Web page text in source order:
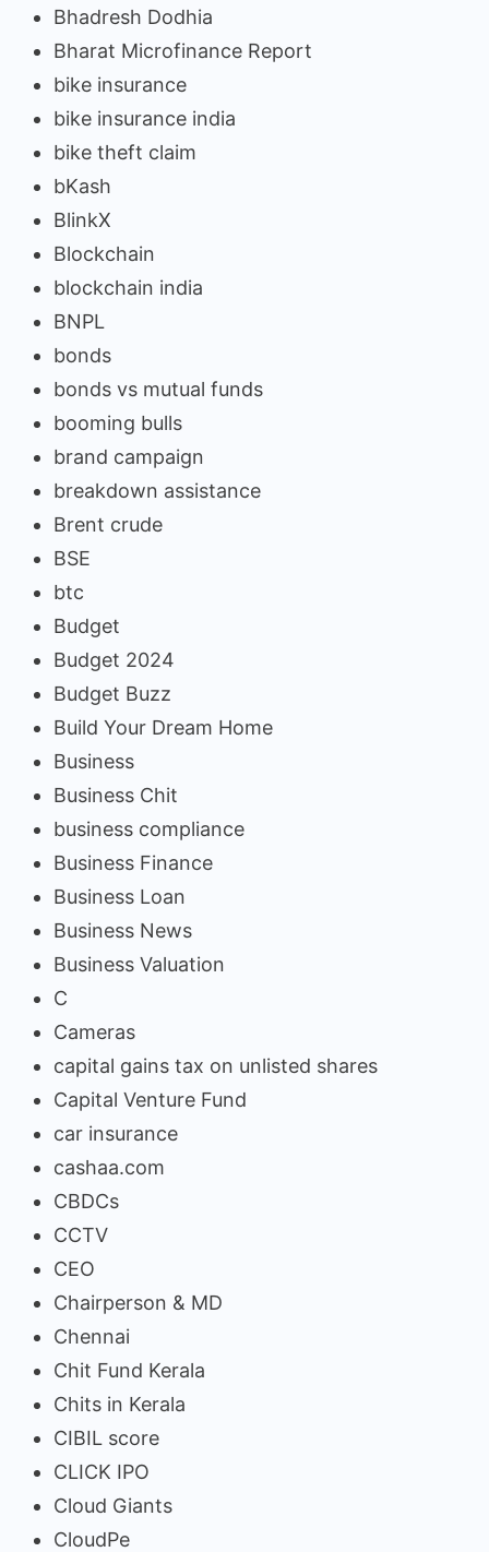
Bhadresh Dodhia
Bharat Microfinance Report
bike insurance
bike insurance india
bike theft claim
bKash
BlinkX
Blockchain
blockchain india
BNPL
bonds
bonds vs mutual funds
booming bulls
brand campaign
breakdown assistance
Brent crude
BSE
btc
Budget
Budget 2024
Budget Buzz
Build Your Dream Home
Business
Business Chit
business compliance
Business Finance
Business Loan
Business News
Business Valuation
C
Cameras
capital gains tax on unlisted shares
Capital Venture Fund
car insurance
cashaa.com
CBDCs
CCTV
CEO
Chairperson & MD
Chennai
Chit Fund Kerala
Chits in Kerala
CIBIL score
CLICK IPO
Cloud Giants
CloudPe